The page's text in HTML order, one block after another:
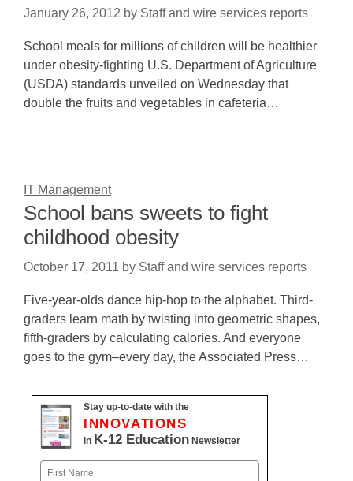
January 26, 2012 by Staff and wire services reports
School meals for millions of children will be healthier
under obesity-fighting U.S. Department of Agriculture
(USDA) standards unveiled on Wednesday that
double the fruits and vegetables in cafeteria…
IT Management
School bans sweets to fight
childhood obesity
October 17, 2011 by Staff and wire services reports
Five-year-olds dance hip-hop to the alphabet. Third-
graders learn math by twisting into geometric shapes,
fifth-graders by calculating calories. And everyone
goes to the gym–every day, the Associated Press…
Stay up-to-date with the
INNOVATIONS
in K-12 Education Newsletter
Name